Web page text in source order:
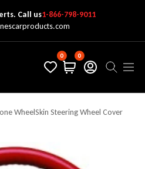
Call us1-866-798-9011
0 0
WheelSkin Steering Wheel Cover